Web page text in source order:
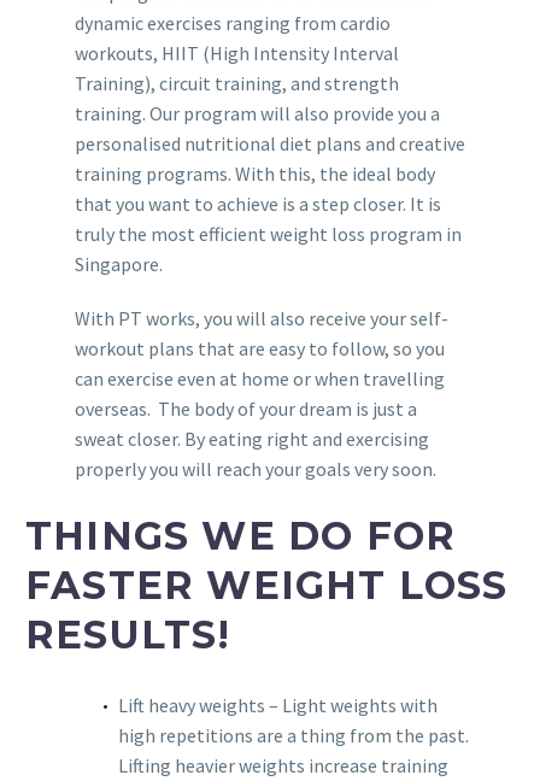
dynamic exercises ranging from cardio
workouts, HIIT (High Intensity Interval
Training), circuit training, and strength
training. Our program will also provide you a
personalised nutritional diet plans and creative
training programs. With this, the ideal body
that you want to achieve is a step closer. It is
truly the most efficient weight loss program in
Singapore.
With PT works, you will also receive your self-
workout plans that are easy to follow, so you
can exercise even at home or when travelling
overseas. The body of your dream is just a
sweat closer. By eating right and exercising
properly you will reach your goals very soon.
THINGS WE DO FOR
FASTER WEIGHT LOSS
RESULTS!
Lift heavy weights – Light weights with
high repetitions are a thing from the past.
Lifting heavier weights increase training